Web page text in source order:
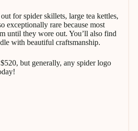
for spider skillets, large tea kettles,
exceptionally rare because most
until they wore out. You’ll also find
with beautiful craftsmanship.
but generally, any spider logo